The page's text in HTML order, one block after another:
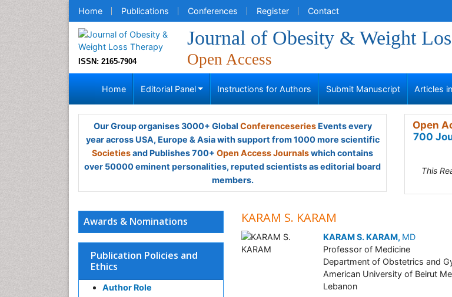
Home Publications Conferences Register Contact
ISSN: 2165-7904
Journal of Obesity & Weight
Open Access
Home Editorial Panel Instructions for Authors Submit Manuscript Articles
Our Group organises 3000+ Global ConferenceseriesEvents every
year across USA, Europe & Asia with support from 1000 more scientific
Societiesand Publishes 700+ Open Access Journalswhich contains
over 50000 eminent personalities, reputed scientists as editorial board
members.
Open
700
This
Awards & Nominations
Publication Policies and
Ethics
Author Role
KARAM S. KARAM
KARAM S. KARAM, MD
Professor of Medicine
Department of Obstetrics and
American University of Beirut
Lebanon